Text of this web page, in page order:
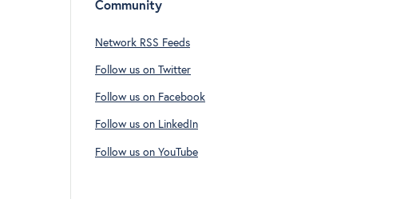
Community
Network RSS Feeds
Follow us on Twitter
Follow us on Facebook
Follow us on LinkedIn
Follow us on YouTube